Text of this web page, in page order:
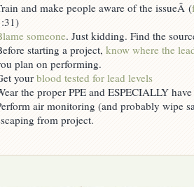
and make people aware of the issueÂ (
someone. Just kidding. Find the
starting a project, know where the
plan on performing.
yourblood tested for lead levels
the proper PPE and ESPECIALLY
air monitoring (and probably wipe
from project.